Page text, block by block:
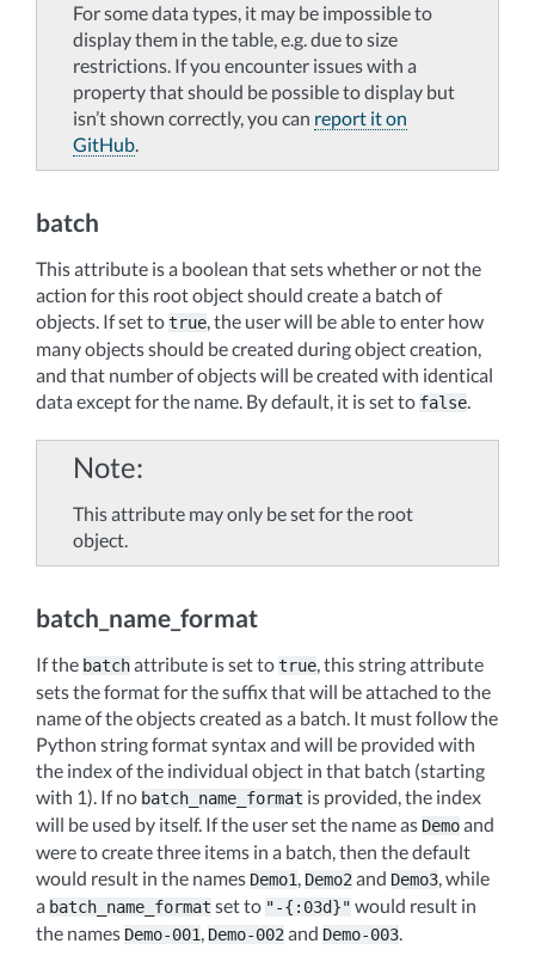
For some data types, it may be impossible to
display them in the table, e.g. due to size
restrictions. If you encounter issues with a
property that should be possible to display but
isn’t shown correctly, you can report it on
GitHub.
batch
This attribute is a boolean that sets whether or not the
action for this root object should create a batch of
objects. If set totrue, the user will be able to enter how
many objects should be created during object creation,
and that number of objects will be created with identical
data except for the name. By default, it is set to false.
Note
This attribute may only be set for the root
object.
batch_name_format
If the batchattribute is set totrue, this string attribute
sets the format for the suffix that will be attached to the
name of the objects created as a batch. It must follow the
Python string format syntax and will be provided with
the index of the individual object in that batch (starting
with 1). If no batch_name_format is provided, the index
will be used by itself. If the user set the name as Demoand
were to create three items in a batch, then the default
would result in the names Demo1, Demo2and Demo3, while
a batch_name_format set to "-{:03d}" would result in
the names Demo-001, Demo-002and Demo-003.